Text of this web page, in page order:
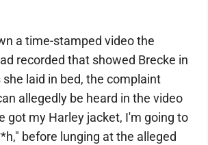
a time-stamped video the
recorded that showed Brecke in
laid in bed, the complaint
allegedly be heard in the video
got my Harley jacket, I'm going to
before lunging at the alleged